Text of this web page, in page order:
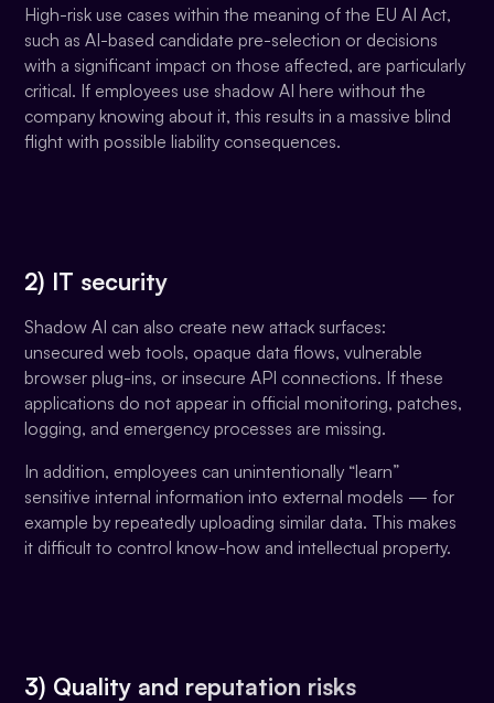
High-risk use cases within the meaning of the EU AI Act,
such as AI-based candidate pre-selection or decisions
with a significant impact on those affected, are particularly
critical. If employees use shadow AI here without the
company knowing about it, this results in a massive blind
flight with possible liability consequences.
2) IT security
Shadow AI can also create new attack surfaces:
unsecured web tools, opaque data flows, vulnerable
browser plug-ins, or insecure API connections. If these
applications do not appear in official monitoring, patches,
logging, and emergency processes are missing.
In addition, employees can unintentionally “learn”
sensitive internal information into external models — for
example by repeatedly uploading similar data. This makes
it difficult to control know-how and intellectual property.
3) Quality and reputation risks